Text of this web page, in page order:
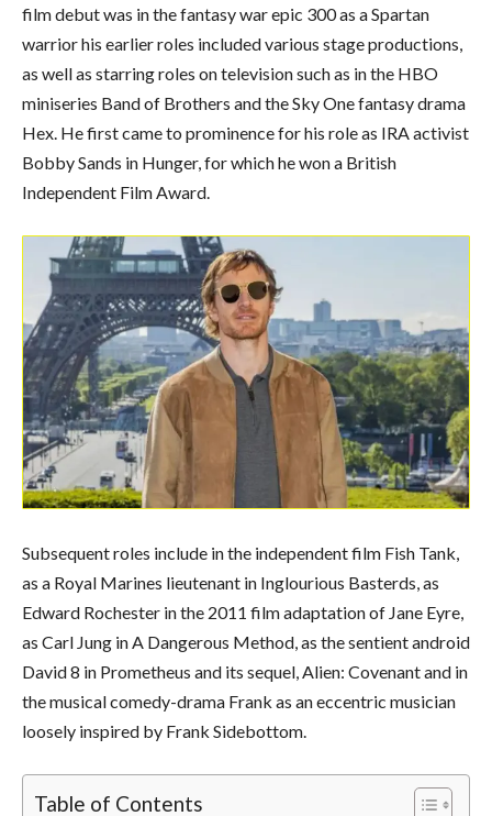
film debut was in the fantasy war epic 300 as a Spartan
warrior his earlier roles included various stage productions,
as well as starring roles on television such as in the HBO
miniseries Band of Brothers and the Sky One fantasy drama
Hex. He first came to prominence for his role as IRA activist
Bobby Sands in Hunger, for which he won a British
Independent Film Award.
Subsequent roles include in the independent film Fish Tank,
as a Royal Marines lieutenant in Inglourious Basterds, as
Edward Rochester in the 2011 film adaptation of Jane Eyre,
as Carl Jung in A Dangerous Method, as the sentient android
David 8 in Prometheus and its sequel, Alien: Covenant and in
the musical comedy-drama Frank as an eccentric musician
loosely inspired by Frank Sidebottom.
Table of Contents